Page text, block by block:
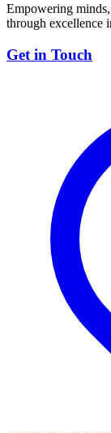
Empowering
through excellence
Get in Touch